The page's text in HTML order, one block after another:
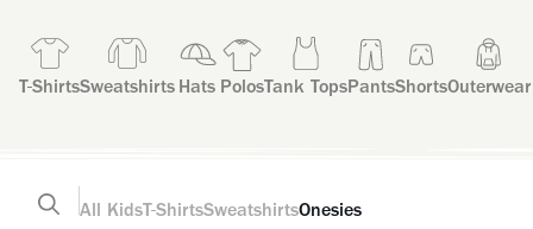
T-ShirtsSweatshirts Hats PolosTank TopsPantsShortsOuterwear
All KidsT-ShirtsSweatshirtsOnesies